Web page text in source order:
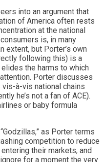
into an argument that
of America often rests
at the national
is, in many
extent, but Porter’s own
following this) is a
the harms to which
Porter discusses
vis-à-vis national chains
he’s not a fan of ACE).
or baby formula
as Porter terms
competition to reduce
their markets, and
for a moment the very